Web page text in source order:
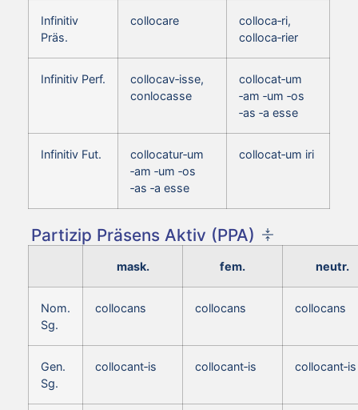
Infinitiv
Präs.
collocare
colloca‑ri,
colloca‑rier
Infinitiv Perf.
collocav‑isse,
conlocasse
collocat‑um
‑am ‑um ‑os
‑as ‑a esse
Infinitiv Fut.
collocatur‑um
‑am ‑um ‑os
‑as ‑a esse
collocat‑um iri
Partizip Präsens Aktiv (PPA)
mask. fem. neutr.
Nom.
Sg.
collocans collocans collocans
Gen.
Sg.
collocant‑is collocant‑is collocant‑is